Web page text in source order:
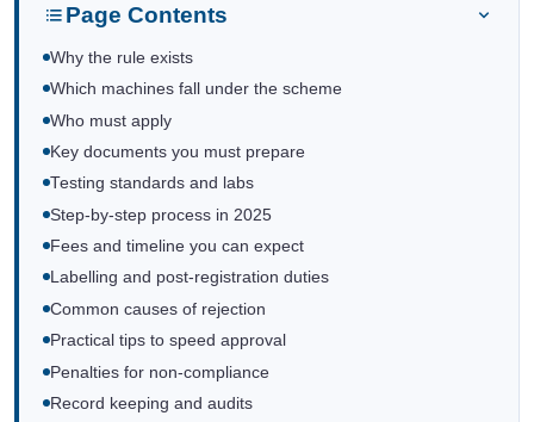
Page Contents
Why the rule exists
Which machines fall under the scheme
Who must apply
Key documents you must prepare
Testing standards and labs
Step-by-step process in 2025
Fees and timeline you can expect
Labelling and post-registration duties
Common causes of rejection
Practical tips to speed approval
Penalties for non-compliance
Record keeping and audits